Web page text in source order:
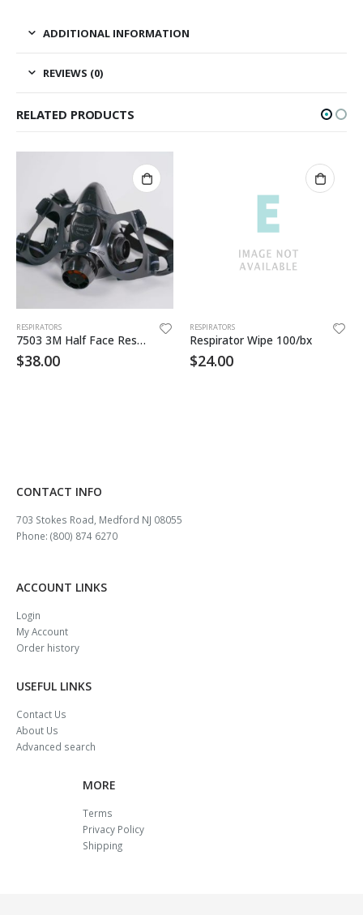
ADDITIONAL INFORMATION
REVIEWS (0)
RELATED PRODUCTS
RESPIRATORS
7503 3M Half Face Respirator
$38.00
RESPIRATORS
Respirator Wipe 100/bx
$24.00
CONTACT INFO
703 Stokes Road, Medford NJ 08055
Phone: (800) 874 6270
ACCOUNT LINKS
Login
My Account
Order history
USEFUL LINKS
Contact Us
About Us
Advanced search
MORE
Terms
Privacy Policy
Shipping